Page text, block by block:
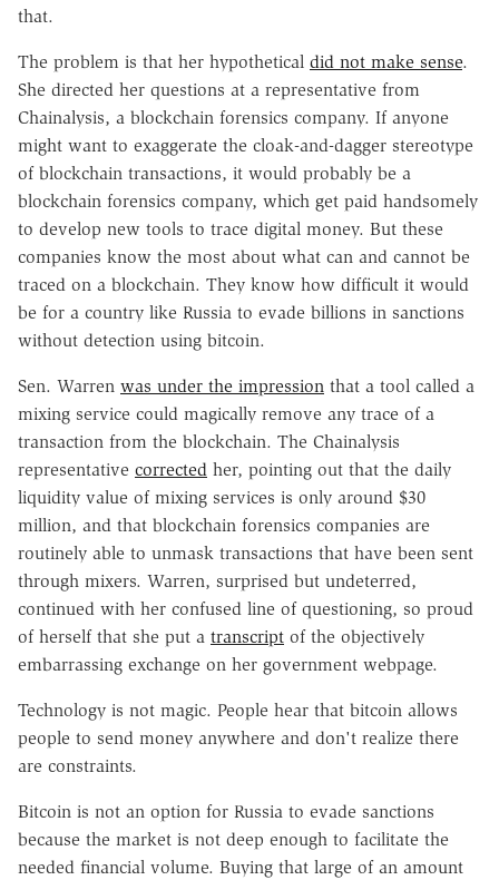
that.
The problem is that her hypothetical did not make sense.
She directed her questions at a representative from
Chainalysis, a blockchain forensics company. If anyone
might want to exaggerate the cloak-and-dagger stereotype
of blockchain transactions, it would probably be a
blockchain forensics company, which get paid handsomely
to develop new tools to trace digital money. But these
companies know the most about what can and cannot be
traced on a blockchain. They know how difficult it would
be for a country like Russia to evade billions in sanctions
without detection using bitcoin.
Sen. Warren was under the impression that a tool called a
mixing service could magically remove any trace of a
transaction from the blockchain. The Chainalysis
representative corrected her, pointing out that the daily
liquidity value of mixing services is only around $30
million, and that blockchain forensics companies are
routinely able to unmask transactions that have been sent
through mixers. Warren, surprised but undeterred,
continued with her confused line of questioning, so proud
of herself that she put a transcript of the objectively
embarrassing exchange on her government webpage.
Technology is not magic. People hear that bitcoin allows
people to send money anywhere and don't realize there
are constraints.
Bitcoin is not an option for Russia to evade sanctions
because the market is not deep enough to facilitate the
needed financial volume. Buying that large of an amount